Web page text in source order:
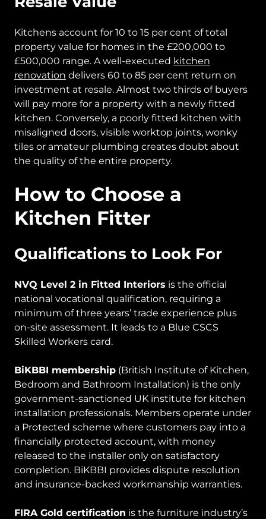
Kitchens account for 10 to 15 per cent of total
property value for homes in the £200,000 to
£500,000 range. A well-executed kitchen
renovation delivers 60 to 85 per cent return on
investment at resale. Almost two thirds of buyers
will pay more for a property with a newly fitted
kitchen. Conversely, a poorly fitted kitchen with
misaligned doors, visible worktop joints, wonky
tiles or amateur plumbing creates doubt about
the quality of the entire property.
How to Choose a
Kitchen Fitter
Qualifications to Look For
NVQ Level 2 in Fitted Interiors is the official
national vocational qualification, requiring a
minimum of three years’ trade experience plus
on-site assessment. It leads to a Blue CSCS
Skilled Workers card.
BiKBBI membership (British Institute of Kitchen,
Bedroom and Bathroom Installation) is the only
government-sanctioned UK institute for kitchen
installation professionals. Members operate under
a Protected scheme where customers pay into a
financially protected account, with money
released to the installer only on satisfactory
completion. BiKBBI provides dispute resolution
and insurance-backed workmanship warranties.
FIRA Gold certification is the furniture industry’s